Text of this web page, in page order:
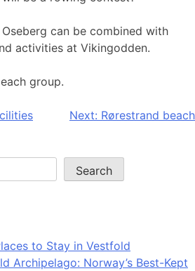
can be combined with
activities at Vikingodden.
group.
Next: Rørestrand beach
Search
to Stay in Vestfold
Archipelago: Norway’s Best-Kept